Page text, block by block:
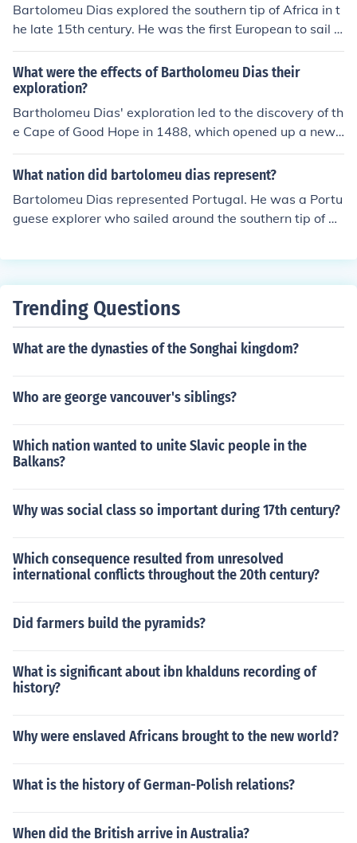
Bartolomeu Dias explored the southern tip of Africa in t
he late 15th century. He was the first European to sail a
round the Cape of Good Hope, opening up a sea route fr
om Europe to Asia.
What were the effects of Bartholomeu Dias their
exploration?
Bartholomeu Dias' exploration led to the discovery of th
e Cape of Good Hope in 1488, which opened up a new
maritime route from Europe to Asia. This discovery even
tually paved the way for Vasco da Gama's successful v
or trade between Europe and Asia. The exploration of D
ias also expanded European knowledge of the African c
What nation did bartolomeu dias represent?
Bartolomeu Dias represented Portugal. He was a Portu
guese explorer who sailed around the southern tip of Af
yage opened up a sea route from Europe to Asia.
Trending Questions
What are the dynasties of the Songhai kingdom?
Who are george vancouver's siblings?
Which nation wanted to unite Slavic people in the
Balkans?
Why was social class so important during 17th century?
Which consequence resulted from unresolved
international conflicts throughout the 20th century?
Did farmers build the pyramids?
What is significant about ibn khalduns recording of
history?
Why were enslaved Africans brought to the new world?
What is the history of German-Polish relations?
When did the British arrive in Australia?